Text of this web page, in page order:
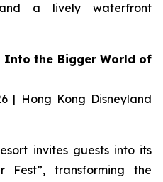
a lively waterfront
Into the Bigger World of
| Hong Kong Disneyland
invites guests into its
Fest”, transforming the